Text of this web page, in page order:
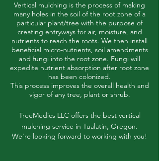
Vertical mulching is the process of making
many holes in the soil of the root zone of a
particular plant/tree with the purpose of
creating entryways for air, moisture, and
nutrients to reach the roots. We then install
beneficial micro-nutrients, soil amendments
and fungi into the root zone. Fungi will
expedite nutrient absorption after root zone
has been colonized.
This process improves the overall health and
vigor of any tree, plant or shrub.
TreeMedics LLC offers the best vertical
mulching service in Tualatin, Oregon.
We're looking forward to working with you!